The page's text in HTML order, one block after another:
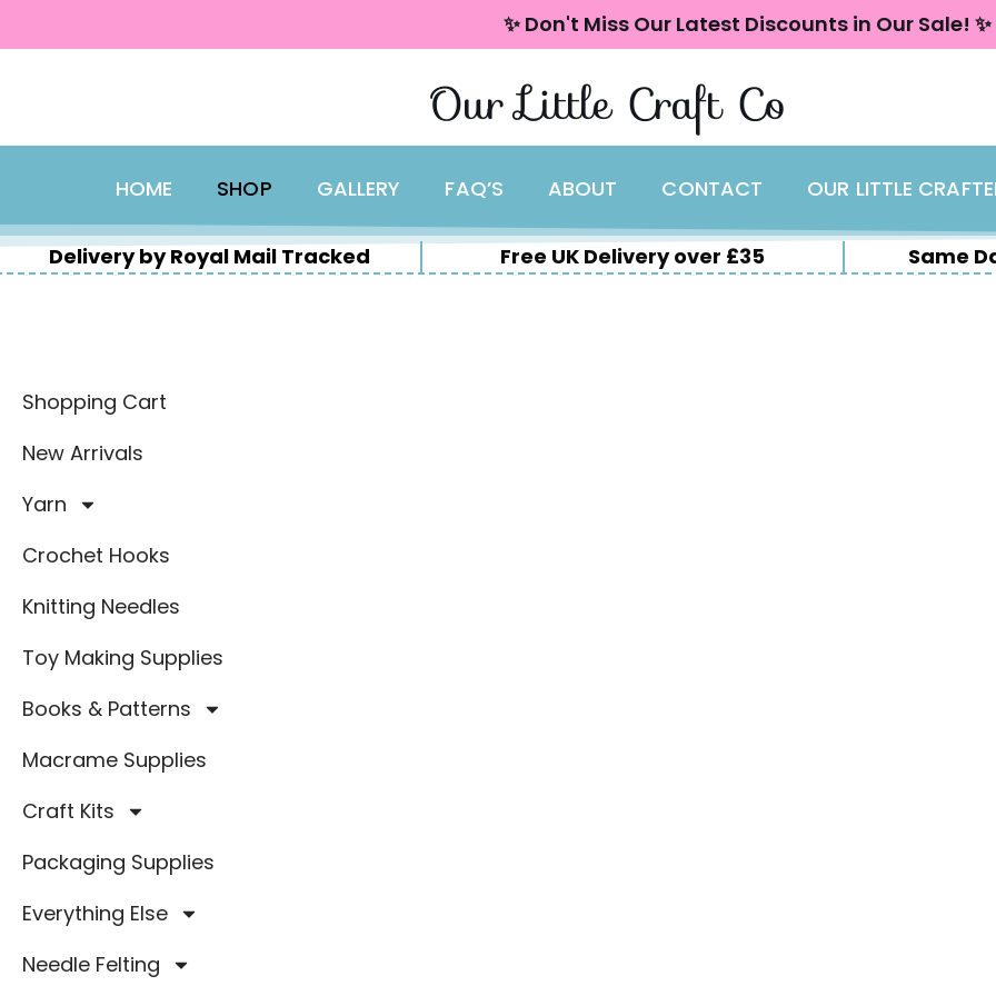
✨ Don't Miss Our Latest Discounts in Our Sale! ✨
Our Little Craft Co
HOME SHOP GALLERY FAQ’S ABOUT CONTACT OUR LITTLE
Delivery by Royal Mail Tracked Free UK Delivery over £35 Same
Shopping Cart
New Arrivals
Yarn
Crochet Hooks
Knitting Needles
Toy Making Supplies
Books & Patterns
Macrame Supplies
Craft Kits
Packaging Supplies
Everything Else
Needle Felting